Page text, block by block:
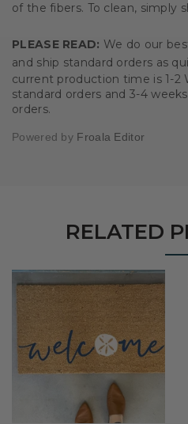
of the fibers. To clean, simply
PLEASE READ: We do our
and ship standard orders as
current production time is 1-2
standard orders and 3-4
orders.
Powered by Froala Editor
RELATED